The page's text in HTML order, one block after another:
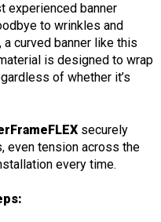
experienced banner
to wrinkles and
curved banner like this
is designed to wrap
of whether it’s
securely
even tension across the
every time.